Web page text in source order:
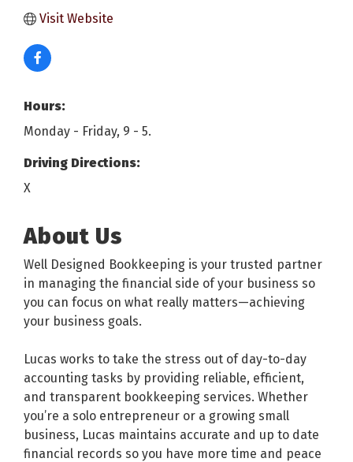
Visit Website
Hours:
Monday - Friday, 9 - 5.
Driving Directions:
X
About Us
Well Designed Bookkeeping is your trusted partner
in managing the financial side of your business so
you can focus on what really matters—achieving
your business goals.
Lucas works to take the stress out of day-to-day
accounting tasks by providing reliable, efficient,
and transparent bookkeeping services. Whether
you’re a solo entrepreneur or a growing small
business, Lucas maintains accurate and up to date
financial records so you have more time and peace